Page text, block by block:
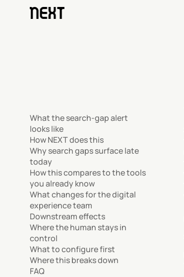
What the search-gap alert
looks like
How NEXT does this
Why search gaps surface late
today
How this compares to the tools
you already know
What changes for the digital
experience team
Downstream effects
Where the human stays in
control
What to configure first
Where this breaks down
FAQ